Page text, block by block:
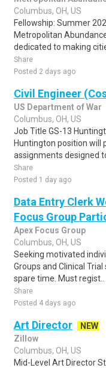
Columbus, OH, US
Fellowship: Summer
Metropolitan
dedicated to making
Share
Posted 2 days ago
Civil Engineer
US Department of War
Columbus, OH, US
Job Title GS-13
Huntington position will
assignments designed
Share
Posted 1 day ago
Data Entry Clerk
Focus Group
Apex Focus Group
Columbus, OH, US
Seeking motivated
Groups and Clinical
spare time. Must regist..
Share
Posted 4 days ago
Art Director
NEW
Zillow
Columbus, OH, US
Mid-Level Art Director